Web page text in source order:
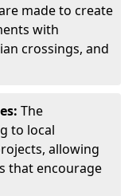
made to create
with
crossings, and
The
to local
allowing
that encourage